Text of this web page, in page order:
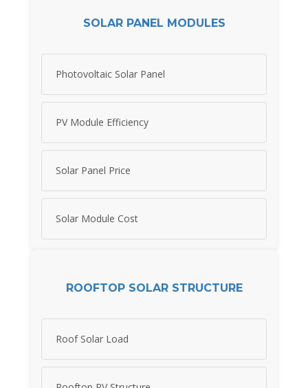
SOLAR PANEL MODULES
Photovoltaic Solar Panel
PV Module Efficiency
Solar Panel Price
Solar Module Cost
ROOFTOP SOLAR STRUCTURE
Roof Solar Load